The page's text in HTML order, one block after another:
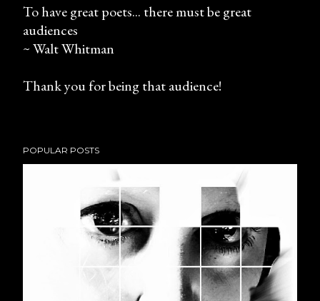
P
o
t
m
To have great poets... there must be great
audiences
~ Walt Whitman
Thank you for being that audience!
POPULAR POSTS